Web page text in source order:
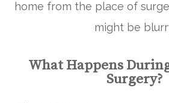
home from the place of
might be
What Happens
Surgery?